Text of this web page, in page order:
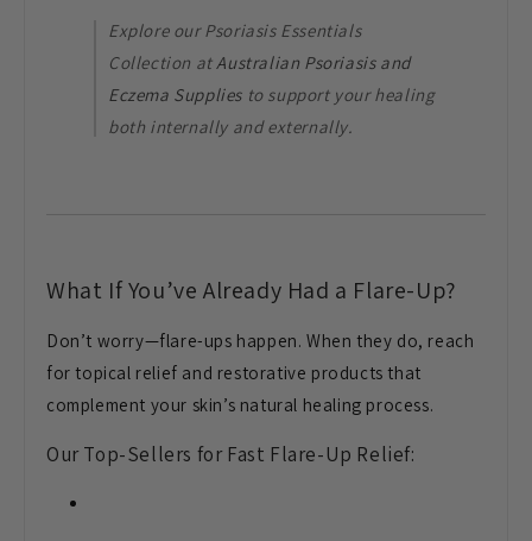
Explore our Psoriasis Essentials
Collection at Australian Psoriasis and
Eczema Supplies to support your healing
both internally and externally.
What If You’ve Already Had a Flare-Up?
Don’t worry—flare-ups happen. When they do, reach
for topical relief and restorative products that
complement your skin’s natural healing process.
Our Top-Sellers for Fast Flare-Up Relief: